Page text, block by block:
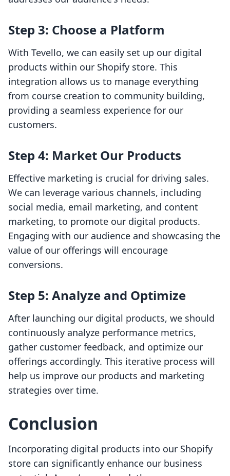
Step 3: Choose a Platform
With Tevello, we can easily set up our digital
products within our Shopify store. This
integration allows us to manage everything
from course creation to community building,
providing a seamless experience for our
customers.
Step 4: Market Our Products
Effective marketing is crucial for driving sales.
We can leverage various channels, including
social media, email marketing, and content
marketing, to promote our digital products.
Engaging with our audience and showcasing the
value of our offerings will encourage
conversions.
Step 5: Analyze and Optimize
After launching our digital products, we should
continuously analyze performance metrics,
gather customer feedback, and optimize our
offerings accordingly. This iterative process will
help us improve our products and marketing
strategies over time.
Conclusion
Incorporating digital products into our Shopify
store can significantly enhance our business